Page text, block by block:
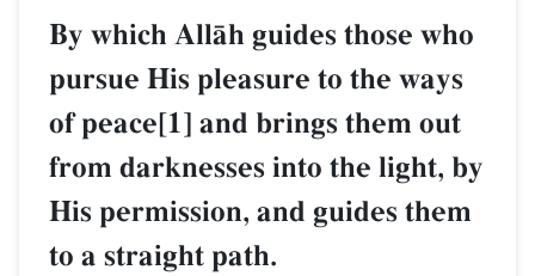
By which AllŒh guides those who
pursue His pleasure to the ways
of peace[1] and brings them out
from darknesses into the light, by
His permission, and guides them
to a straight path.